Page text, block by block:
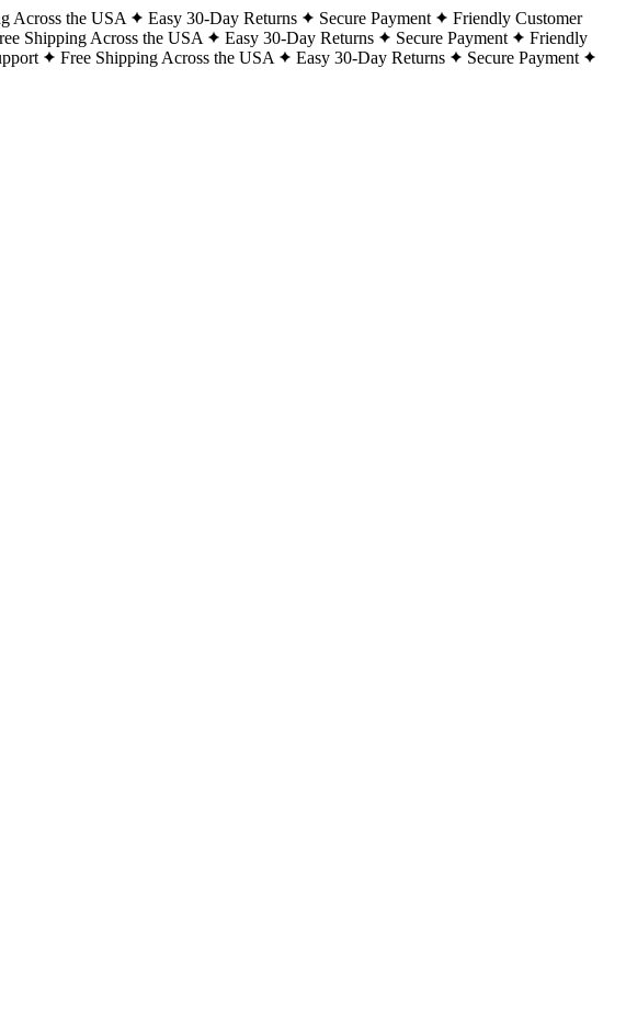
Across the USA Easy 30-Day Returns Secure Payment
Friendly Customer
Shipping Across the USA Easy 30-Day Returns Secure Payment
Friendly
Free Shipping Across the USA Easy 30-Day Returns
Secure Payment